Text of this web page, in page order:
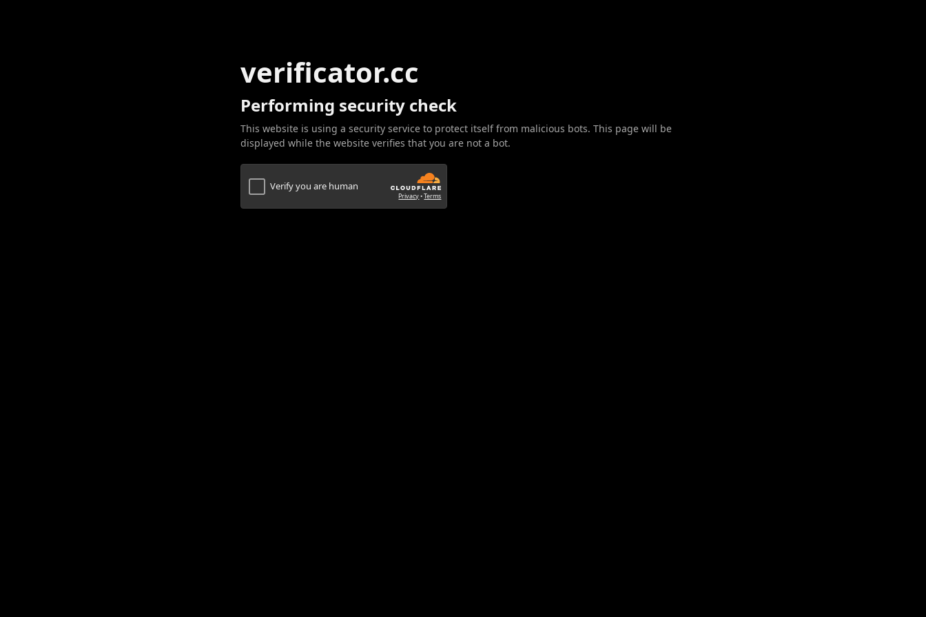
verificator.cc
Performing security check
This website is using a security service to protect itself from malicious bots. This page will be
displayed while the website verifies that you are not a bot.
Verify you are human
Privacy•Terms